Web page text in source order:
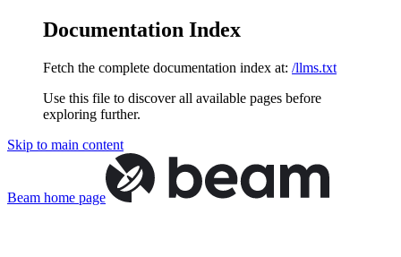
Documentation Index
Fetch the complete documentation index at: /llms.txt
Use this file to discover all available pages before
exploring further.
Skip to main content
Beam home page